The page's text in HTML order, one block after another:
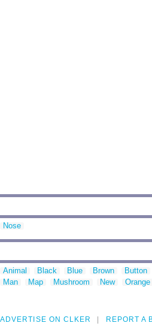
Nose
Animal Black Blue Brown Button
Man
Map Mushroom New Orange
ADVERTISE ON CLKER REPORT A